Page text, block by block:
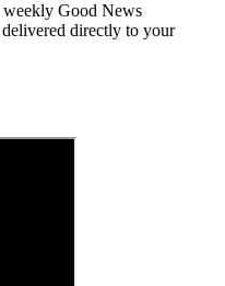
Good News
directly to your